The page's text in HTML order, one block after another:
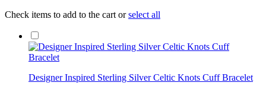
Check items to add to the cart orselect all
Designer Inspired Sterling Silver Celtic Knots Cuff Bracelet